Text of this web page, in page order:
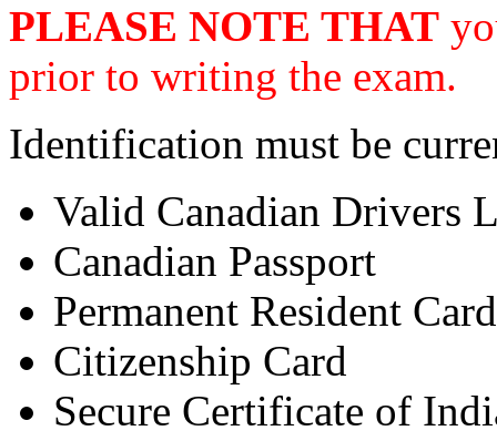
PLEASE NOTE THAT
prior to writing the exam.
Identification must be
Valid Canadian Drivers
Canadian Passport
Permanent Resident Card
Citizenship Card
Secure Certificate of